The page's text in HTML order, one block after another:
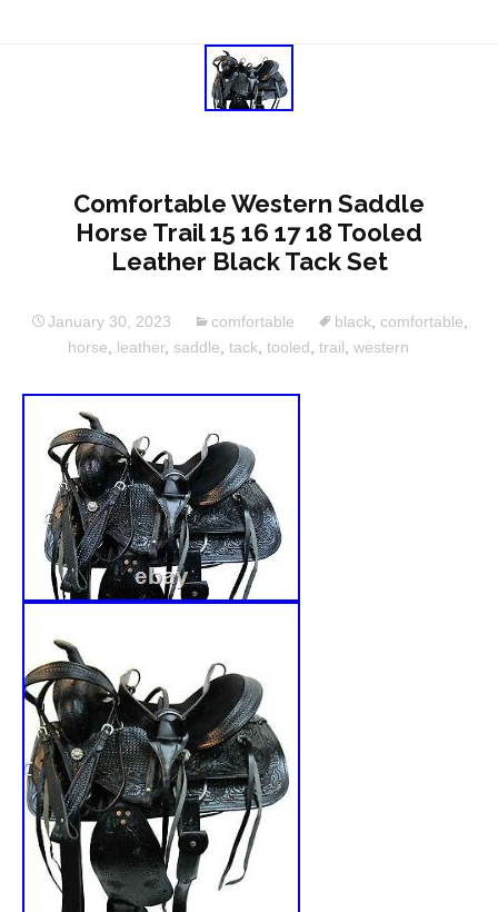
Comfortable Western Saddle
Horse Trail 15 16 17 18 Tooled
Leather Black Tack Set
January 30, 2023 comfortable black comfortable
horse
leather, saddle tack tooled trail western